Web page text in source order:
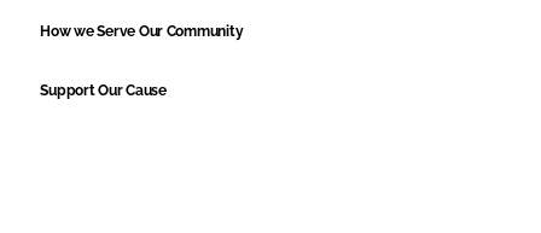
How we Serve Our Community
Support Our Cause